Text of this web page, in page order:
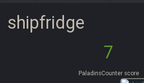
shipfridge
7
PaladinsCounter score